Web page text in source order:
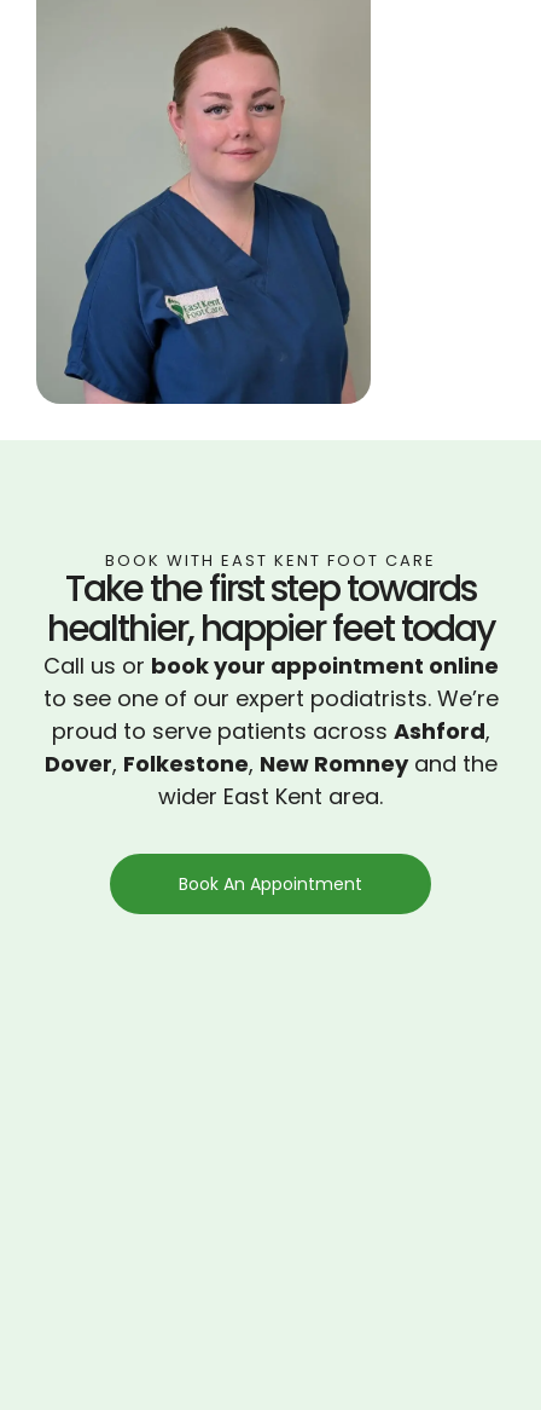
BOOK WITH EAST KENT FOOT CARE
Take the first step towards
healthier, happier feet today
Call us or book your appointment online
to see one of our expert podiatrists. We’re
proud to serve patients across Ashford,
Dover, Folkestone, New Romneyand the
wider East Kent area.
Book An Appointment